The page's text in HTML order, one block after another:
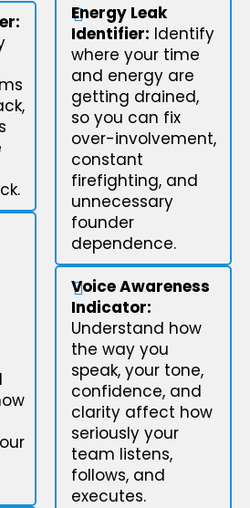
Energy Leak
Identifier: Identify
where your time
and energy are
getting drained,
so you can fix
over-involvement,
constant
firefighting, and
unnecessary
founder
dependence.
Voice Awareness
Indicator:
Understand how
the way you
speak, your tone,
confidence, and
clarity affect how
seriously your
team listens,
follows, and
executes.